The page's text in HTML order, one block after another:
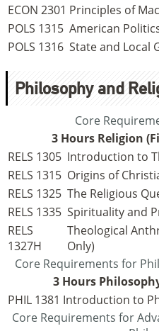
ECON 2301 Principles of
POLS 1315 American
POLS 1316 State and Local
Philosophy and
Core
3 Hours Religion
RELS 1305 Introduction to
RELS 1315 Origins of
RELS 1325 The Religious
RELS 1335 Spirituality and
RELS
1327H
Theological
Only)
Core Requirements for
3 Hours
PHIL 1381 Introduction to
Core Requirements for